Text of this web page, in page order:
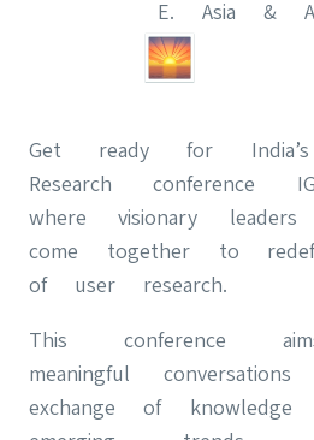
E. Asia &
Get ready for
Research conference
where visionary
come together to
of user research.
This conference
meaningful
exchange of